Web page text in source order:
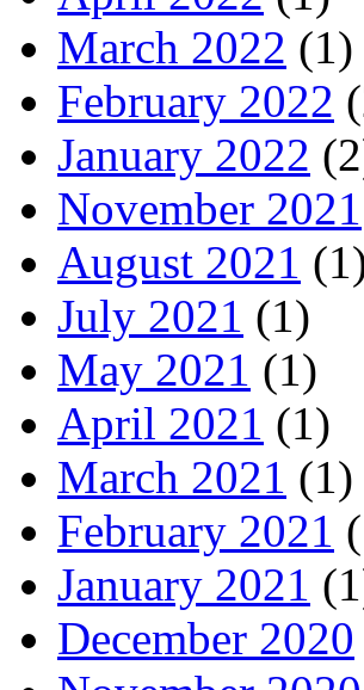
March 2022 (1)
February 2022
January 2022
November 2021
August 2021
July 2021 (1)
May 2021 (1)
April 2021 (1)
March 2021 (1)
February 2021
January 2021
December 2020